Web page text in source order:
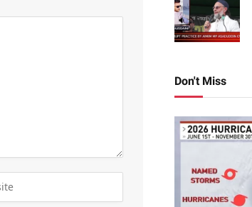
Don't Miss